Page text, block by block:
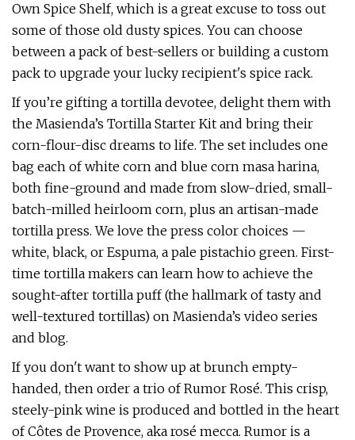
Own Spice Shelf, which is a great excuse to toss out
some of those old dusty spices. You can choose
between a pack of best-sellers or building a custom
pack to upgrade your lucky recipient's spice rack.
If you’re gifting a tortilla devotee, delight them with
the Masienda’s Tortilla Starter Kit and bring their
corn-flour-disc dreams to life. The set includes one
bag each of white corn and blue corn masa harina,
both fine-ground and made from slow-dried, small-
batch-milled heirloom corn, plus an artisan-made
tortilla press. We love the press color choices —
white, black, or Espuma, a pale pistachio green. First-
time tortilla makers can learn how to achieve the
sought-after tortilla puff (the hallmark of tasty and
well-textured tortillas) on Masienda’s video series
and blog.
If you don't want to show up at brunch empty-
handed, then order a trio of Rumor Rosé. This crisp,
steely-pink wine is produced and bottled in the heart
of Côtes de Provence, aka rosé mecca. Rumor is a